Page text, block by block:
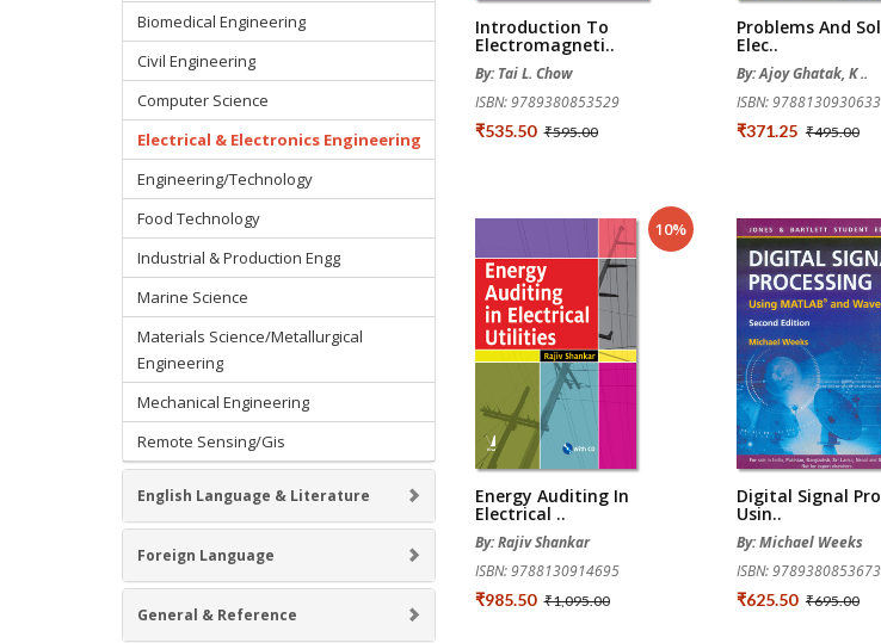
Biomedical Engineering
Civil Engineering
Computer Science
Electrical & Electronics Engineering
Engineering/Technology
Food Technology
Industrial & Production Engg
Marine Science
Materials Science/Metallurgical
Engineering
Mechanical Engineering
Remote Sensing/Gis
English Language & Literature
Foreign Language
General & Reference
Introduction To
Electromagneti..
By: Tai L. Chow
ISBN: 9789380853529
₹535.50 ₹595.00
Problems And
Elec..
By: Ajoy Ghatak, K ..
ISBN: 9788130930633
₹371.25 ₹495.00
10%
Energy Auditing In
Electrical ..
By: Rajiv Shankar
ISBN: 9788130914695
₹985.50 ₹1,095.00
Digital Signal
Usin..
By: Michael Weeks
ISBN: 9789380853673
₹625.50 ₹695.00